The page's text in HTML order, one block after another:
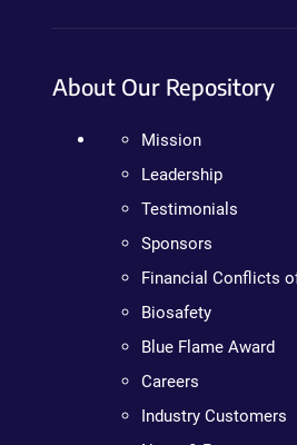
About Our Repository
Mission
Leadership
Testimonials
Sponsors
Financial Conflicts
Biosafety
Blue Flame Award
Careers
Industry Customers